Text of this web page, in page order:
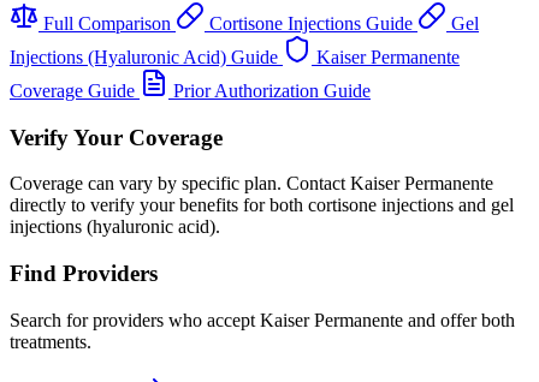
Full Comparison Cortisone Injections Guide
Gel
Injections (Hyaluronic Acid) Guide
Kaiser Permanente
Coverage Guide
Prior Authorization Guide
Verify Your Coverage
Coverage can vary by specific plan. Contact Kaiser Permanente
directly to verify your benefits for both cortisone injections and gel
injections (hyaluronic acid).
Find Providers
Search for providers who accept Kaiser Permanente and offer both
treatments.